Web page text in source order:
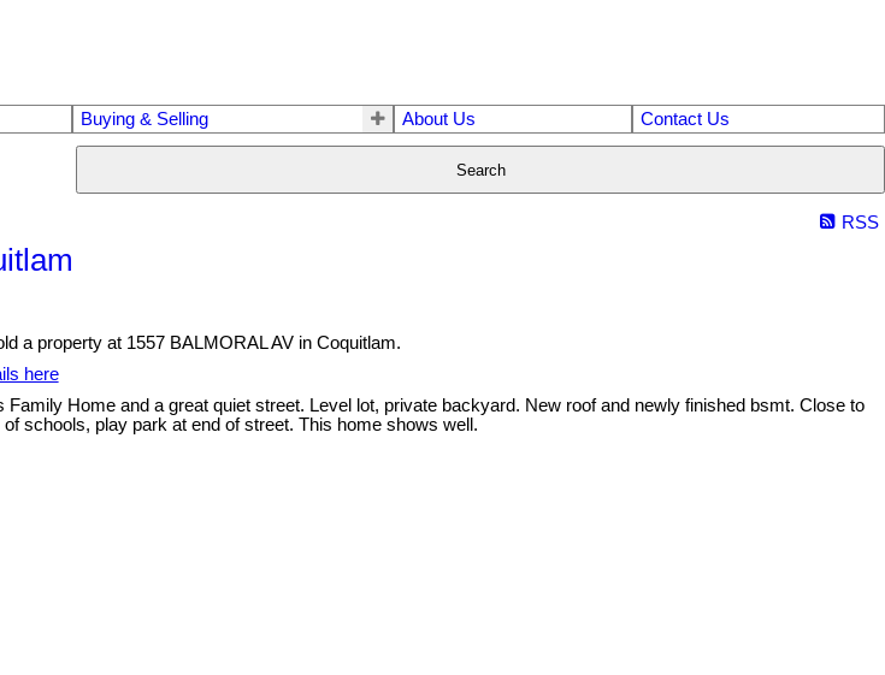
Buying & Selling About Us Contact Us
Search
RSS
a property at 1557 BALMORAL AV in Coquitlam.
here
Family Home and a great quiet street. Level lot, private backyard. New roof and newly finished bsmt. Close to
of schools, play park at end of street. This home shows well.